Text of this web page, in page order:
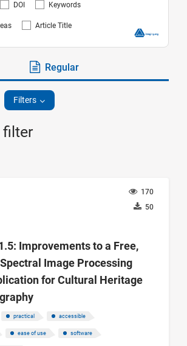
DOI Keywords
Article Title
Regular
Filters
filter
170
50
Improvements to a Free,
Image Processing
for Cultural Heritage
practical accessible
ease of use software